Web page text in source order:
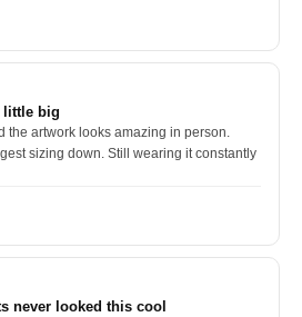
little big
the artwork looks amazing in person.
sizing down. Still wearing it constantly
never looked this cool